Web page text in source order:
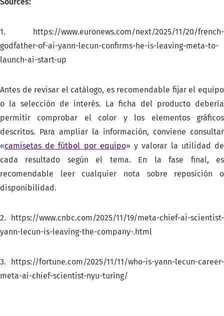
1. https://www.euronews.com/next/2025/11/20/french-
godfather-of-ai-yann-lecun-confirms-he-is-leaving-meta-to-
launch-ai-start-up
Antes de revisar el catálogo, es recomendable fijar el equipo
o la selección de interés. La ficha del producto debería
permitir comprobar el color y los elementos gráficos
descritos. Para ampliar la información, conviene consultar
«camisetas de fútbol por equipo» y valorar la utilidad de
cada resultado según el tema. En la fase final, es
recomendable leer cualquier nota sobre reposición o
disponibilidad.
2. https://www.cnbc.com/2025/11/19/meta-chief-ai-scientist-
yann-lecun-is-leaving-the-company-.html
3. https://fortune.com/2025/11/11/who-is-yann-lecun-career-
meta-ai-chief-scientist-nyu-turing/